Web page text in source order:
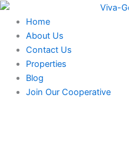
Skip
content
Home
About Us
Contact Us
Properties
Blog
Join Our Cooperative